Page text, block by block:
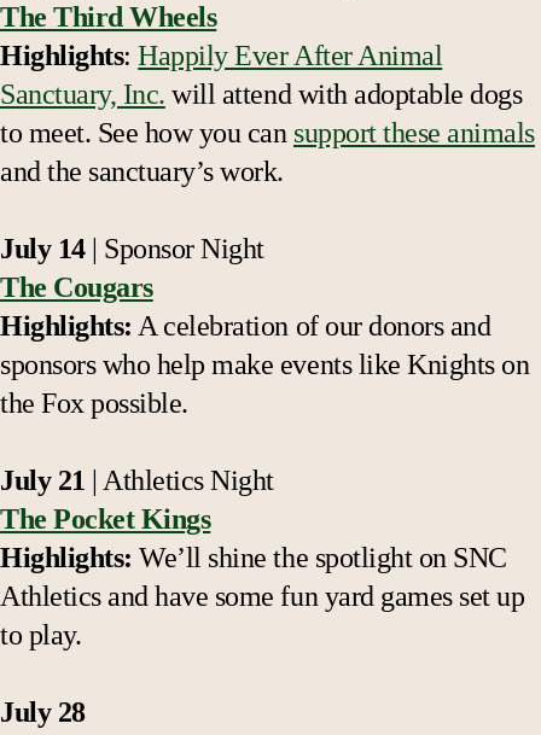
The Third Wheels
Highlights:Happily Ever After Animal
Sanctuary, Inc. will attend with adoptable dogs
to meet. See how you can support these animals
and the sanctuary’s work.
July 14| Sponsor Night
The Cougars
Highlights: A celebration of our donors and
sponsors who help make events like Knights on
the Fox possible.
July 21 | Athletics Night
The Pocket Kings
Highlights: We’ll shine the spotlight on SNC
Athletics and have some fun yard games set up
to play.
July 28